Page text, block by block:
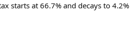
starts at 66.7% and decays to